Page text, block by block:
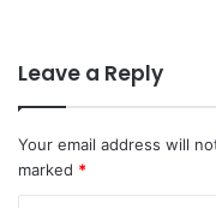
Leave a Reply
Your email address will
marked *